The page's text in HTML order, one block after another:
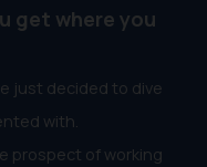
get where you
just decided to dive
with.
prospect of working